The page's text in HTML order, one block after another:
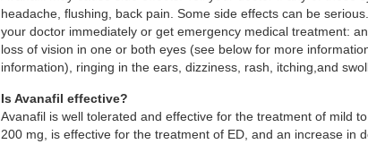
headache, flushing, back pain. Some side effects can be
your doctor immediately or get emergency medical treatment:
loss of vision in one or both eyes (see below for more
information), ringing in the ears, dizziness, rash, itching,and
Is Avanafil effective?
Avanafil is well tolerated and effective for the treatment of mild
200 mg, is effective for the treatment of ED, and an increase in